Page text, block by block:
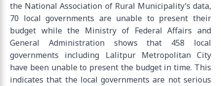
the National Association of Rural Municipality’s data,
70 local governments are unable to present their
budget while the Ministry of Federal Affairs and
General Administration shows that 458 local
governments including Lalitpur Metropolitan City
have been unable to present the budget in time. This
indicates that the local governments are not serious